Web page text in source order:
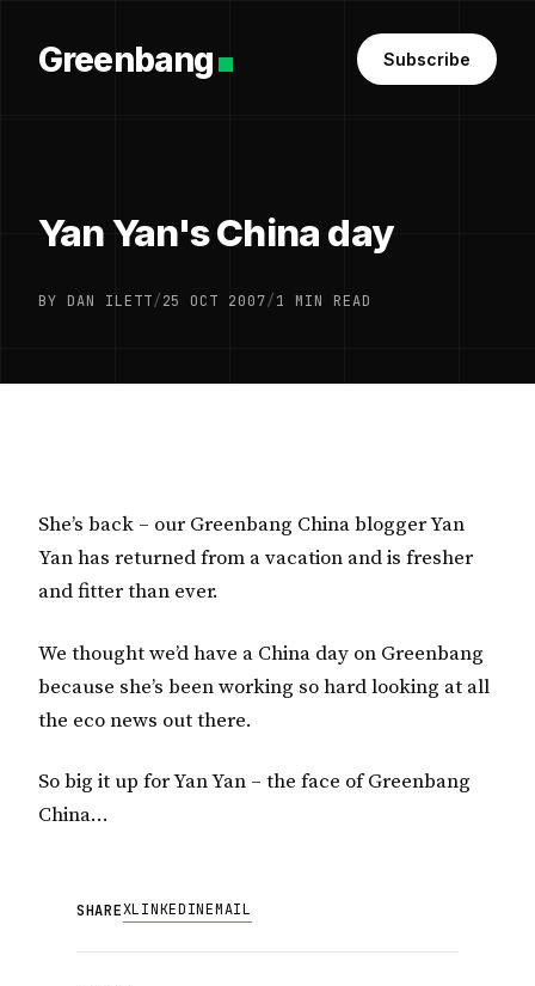
Greenbang Subscribe
Yan Yan's China day
BY DAN ILETT/25 OCT 2007/1 MIN READ
She’s back – our Greenbang China blogger Yan
Yan has returned from a vacation and is fresher
and fitter than ever.
We thought we’d have a China day on Greenbang
because she’s been working so hard looking at all
the eco news out there.
So big it up for Yan Yan – the face of Greenbang
China…
SHAREXLINKEDINEMAIL